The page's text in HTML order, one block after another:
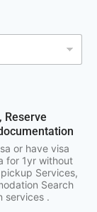
Reserve
or have visa
for 1yr without
Services,
Search
services .